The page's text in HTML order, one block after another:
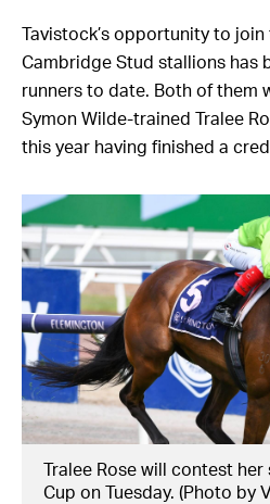
Tavistock’s opportunity to
Cambridge Stud stallions has
runners to date. Both of them
Symon Wilde-trained Tralee
this year having finished a
Tralee Rose will contest
Cup on Tuesday. (Photo by